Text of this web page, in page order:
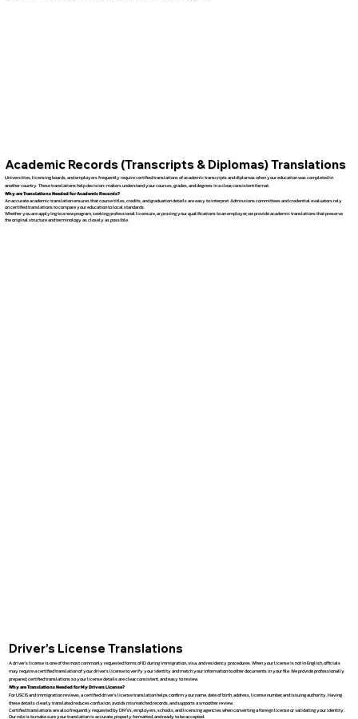
Academic Records (Transcripts & Diplomas) Translations
Universities, licensing boards, and employers frequently require certified translations of academic transcripts and diplomas when your education was completed in
another country. These translations help decision-makers understand your courses, grades, and degrees in a clear, consistent format.
Why are Translations Needed for Academic Records?
An accurate academic translation ensures that course titles, credits, and graduation details are easy to interpret. Admissions committees and credential evaluators rely
on certified translations to compare your education to local standards.
Whether you are applying to a new program, seeking professional licensure, or proving your qualifications to an employer, we provide academic translations that preserve
the original structure and terminology as closely as possible.
Driver’s License Translations
A driver’s license is one of the most commonly requested forms of ID during immigration, visa, and residency procedures. When your license is not in English, officials
may require a certified translation of your driver’s license to verify your identity and match your information to other documents in your file. We provide professionally
prepared, certified translations so your license details are clear, consistent, and easy to review.
Why are Translations Needed for My Drivers License?
For USCIS and immigration reviews, a certified driver’s license translation helps confirm your name, date of birth, address, license number, and issuing authority. Having
these details clearly translated reduces confusion, avoids mismatched records, and supports a smoother review.
Certified translations are also frequently requested by DMVs, employers, schools, and licensing agencies when converting a foreign license or validating your identity.
Our role is to make sure your translation is accurate, properly formatted, and ready to be accepted.